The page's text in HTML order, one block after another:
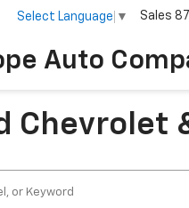
Auto
Select Language ▼ Sales
Chevrolet